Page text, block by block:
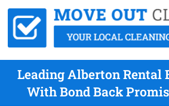
Leading Alberton Rental
With Bond Back